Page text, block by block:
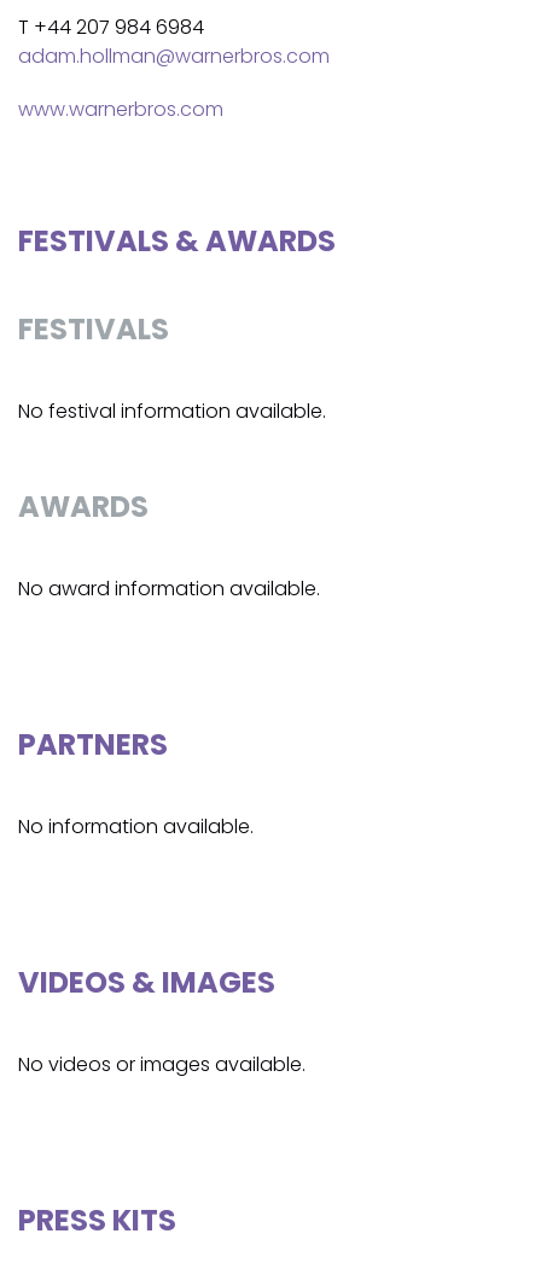
T +44 207 984 6984
adam.hollman@warnerbros.com
www.warnerbros.com
FESTIVALS & AWARDS
FESTIVALS
No festival information available.
AWARDS
No award information available.
PARTNERS
No information available.
VIDEOS & IMAGES
No videos or images available.
PRESS KITS